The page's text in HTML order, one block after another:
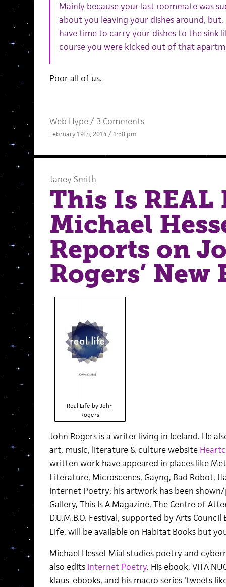
Mainly because your last roommate was
about you leaving your dishes around, but,
have time to carry your dishes to the sink
course you were kicked out of that
Poor all of us.
Web Hype/ 3 Comments
February 19th, 2014 / 1:58 pm
Janey Smith
This Is REAL
Michael
Reports on
Rogers’ New
Real Life by John
Rogers
John Rogers is a writer living in Iceland. He
art, music, literature & culture website
written work have appeared in places like
Literature, Microscenes, Gayng, Bad Robot,
Internet Poetry; hIs artwork has been
Gallery, This Is A Magazine, The Centre of
D.U.M.B.O. Festival, supported by Arts
Life, will be available on Habitat Books but
Michael Hessel-Mial studies poetry and
also edits Internet Poetry. His ebook, VITA
klaus_ebooks, and his macro series ‘tweets